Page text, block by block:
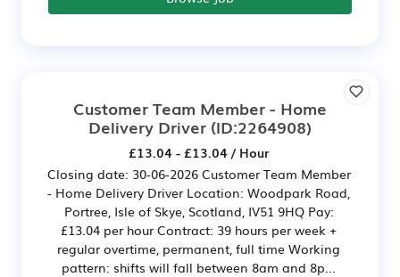
Customer Team Member - Home
Delivery Driver (ID:2264908)
£13.04 - £13.04 / Hour
Closing date: 30-06-2026 Customer Team Member
- Home Delivery Driver Location: Woodpark Road,
Portree, Isle of Skye, Scotland, IV51 9HQ Pay:
£13.04 per hour Contract: 39 hours per week +
regular overtime, permanent, full time Working
pattern: shifts will fall between 8am and 8p...